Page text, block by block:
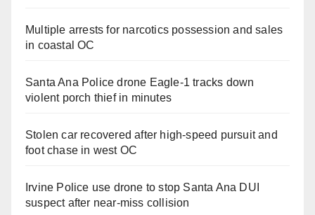
Multiple arrests for narcotics possession and sales
in coastal OC
Santa Ana Police drone Eagle-1 tracks down
violent porch thief in minutes
Stolen car recovered after high-speed pursuit and
foot chase in west OC
Irvine Police use drone to stop Santa Ana DUI
suspect after near-miss collision